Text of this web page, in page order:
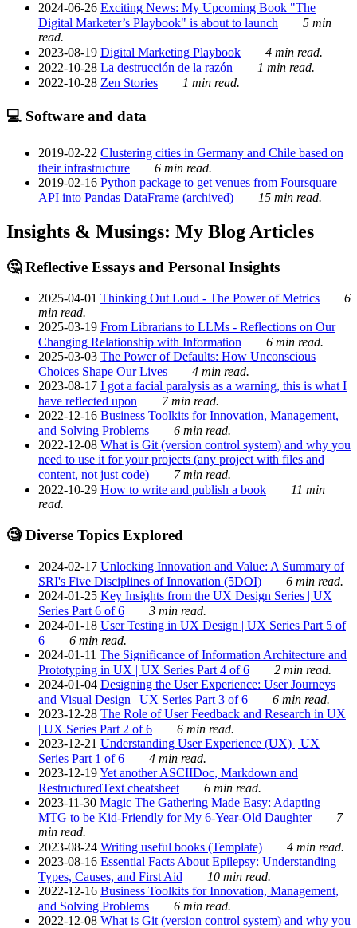
2024-06-26 Exciting News: My Upcoming Book "The
Digital Marketer’s Playbook" is about to launch
5 min
read.
2023-08-19 Digital Marketing Playbook
4 min read.
2022-10-28 La destrucción de la razón
1 min read.
2022-10-28 Zen Stories 1 min read.
💻 Software and data
2019-02-22 Clustering cities in Germany and Chile based on
their infrastructure
6 min read.
2019-02-16 Python package to get venues from Foursquare
API into Pandas DataFrame (archived)
15 min read.
Insights & Musings: My Blog Articles
🤔 Reflective Essays and Personal Insights
2025-04-01 Thinking Out Loud - The Power of Metrics
6
min read.
2025-03-19 From Librarians to LLMs - Reflections on Our
Changing Relationship with Information
6 min read.
2025-03-03 The Power of Defaults: How Unconscious
Choices Shape Our Lives
4 min read.
2023-08-17 I got a facial paralysis as a warning, this is what I
have reflected upon
7 min read.
2022-12-16 Business Toolkits for Innovation, Management,
and Solving Problems
6 min read.
2022-12-08 What is Git (version control system) and why you
need to use it for your projects (any project with files and
content, not just code)
7 min read.
2022-10-29 How to write and publish a book
11 min
read.
🧐 Diverse Topics Explored
2024-02-17 Unlocking Innovation and Value: A Summary of
SRI's Five Disciplines of Innovation (5DOI)
6 min read.
2024-01-25 Key Insights from the UX Design Series | UX
Series Part 6 of 6
3 min read.
2024-01-18 User Testing in UX Design | UX Series Part 5 of
6
6 min read.
2024-01-11 The Significance of Information Architecture and
Prototyping in UX | UX Series Part 4 of 6
2 min read.
2024-01-04 Designing the User Experience: User Journeys
and Visual Design | UX Series Part 3 of 6
6 min read.
2023-12-28 The Role of User Feedback and Research in UX
| UX Series Part 2 of 6
6 min read.
2023-12-21 Understanding User Experience (UX) | UX
Series Part 1 of 6
4 min read.
2023-12-19Yet another ASCIIDoc, Markdown and
RestructuredText cheatsheet
6 min read.
2023-11-30 Magic The Gathering Made Easy: Adapting
MTG to be Kid-Friendly for My 6-Year-Old Daughter
7
min read.
2023-08-24 Writing useful books (Template)
4 min read.
2023-08-16 Essential Facts About Epilepsy: Understanding
Types, Causes, and First Aid
10 min read.
2022-12-16 Business Toolkits for Innovation, Management,
and Solving Problems
6 min read.
2022-12-08 What is Git (version control system) and why you